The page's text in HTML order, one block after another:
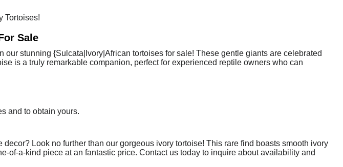
Tortoises!
Sale
our stunning {Sulcata|Ivory|African tortoises for sale! These gentle giants are celebrated
is a truly remarkable companion, perfect for experienced reptile owners who can
and to obtain yours.
Look no further than our gorgeous ivory tortoise! This rare find boasts smooth ivory
of-a-kind piece at an fantastic price. Contact us today to inquire about availability and